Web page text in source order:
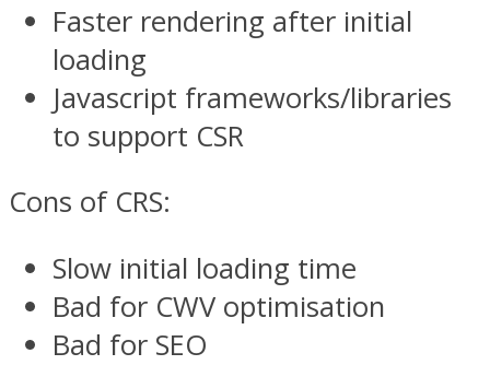
Faster rendering after initial
loading
Javascript frameworks/libraries
to support CSR
Cons of CRS:
Slow initial loading time
Bad for CWV optimisation
Bad for SEO